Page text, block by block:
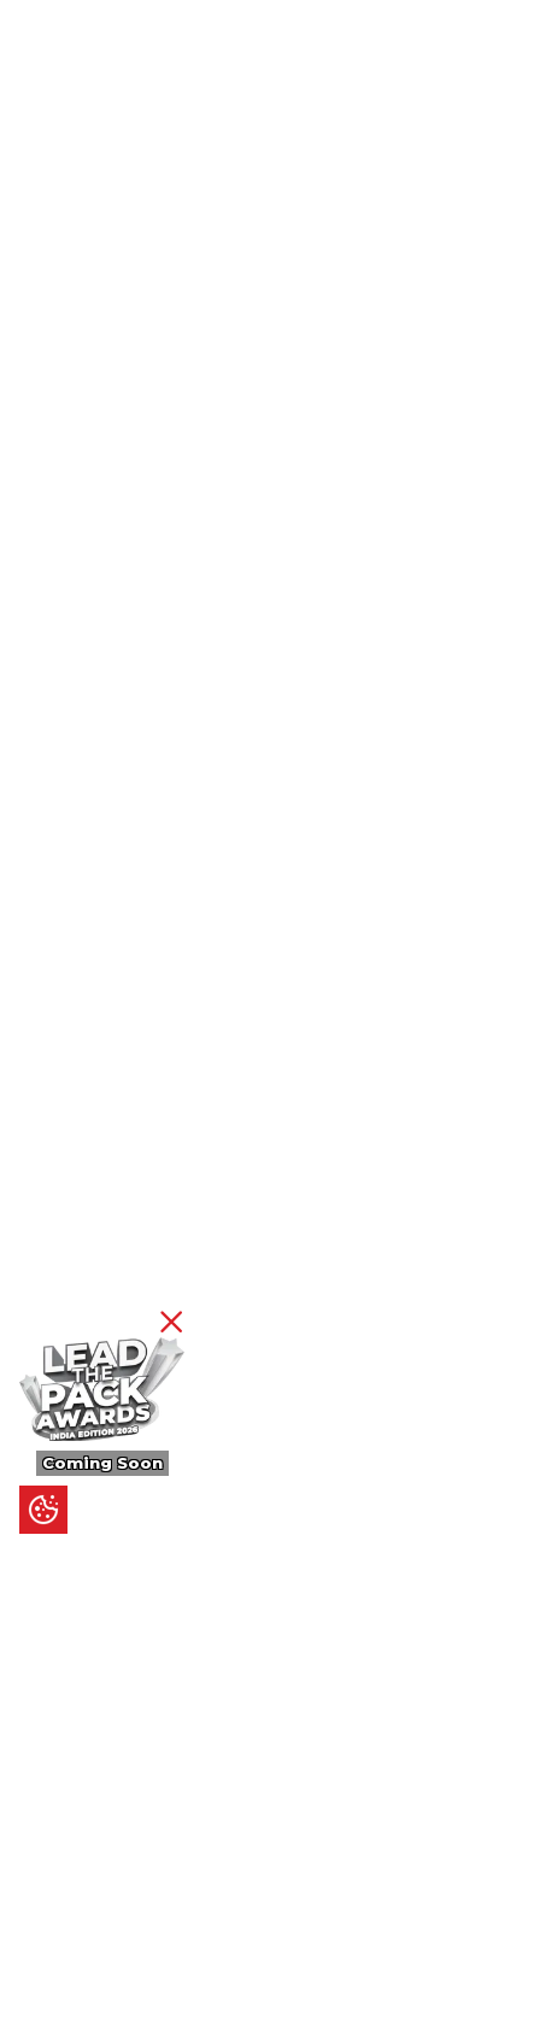
Coming Soon